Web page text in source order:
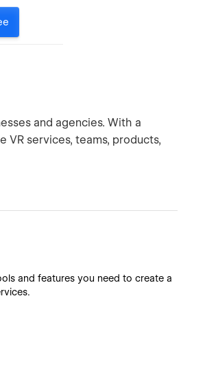
and agencies. With a
VR services, teams, products,
and features you need to create a